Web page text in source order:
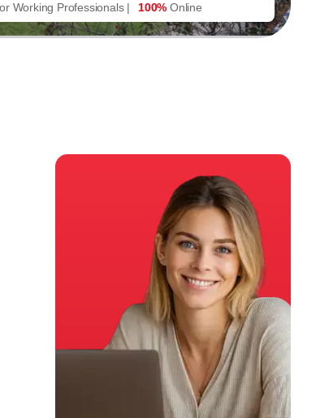
Working Professionals | 100%Online